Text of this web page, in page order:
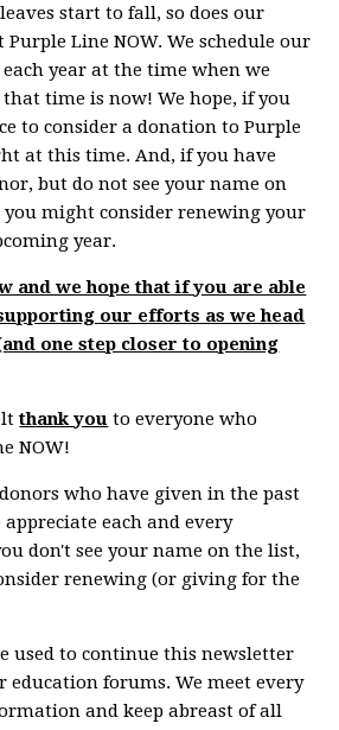
start to fall, so does our
Line NOW. We schedule our
year at the time when we
time is now! We hope, if you
to consider a donation to Purple
at this time. And, if you have
but do not see your name on
might consider renewing your
year.
and we hope that if you are able
our efforts as we head
one step closer to opening
thank you to everyone who
NOW!
who have given in the past
each and every
don't see your name on the list,
renewing (or giving for the
used to continue this newsletter
education forums. We meet every
and keep abreast of all